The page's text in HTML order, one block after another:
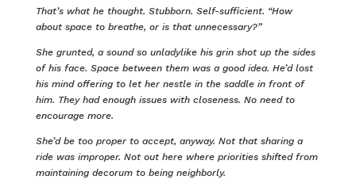
That’s what he thought. Stubborn. Self-sufficient. “How
about space to breathe, or is that unnecessary?”
She grunted, a sound so unladylike his grin shot up the sides
of his face. Space between them was a good idea. He’d lost
his mind offering to let her nestle in the saddle in front of
him. They had enough issues with closeness. No need to
encourage more.
She’d be too proper to accept, anyway. Not that sharing a
ride was improper. Not out here where priorities shifted from
maintaining decorum to being neighborly.